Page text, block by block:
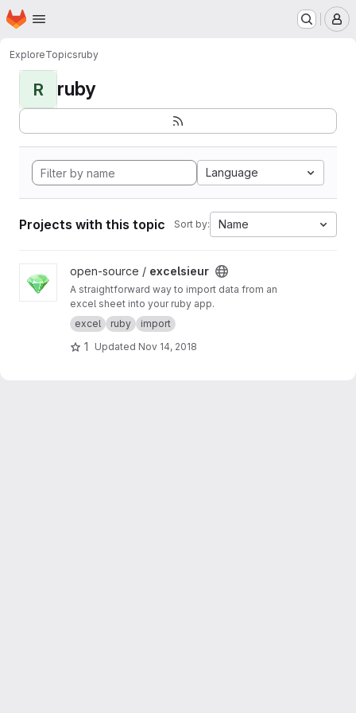
Skip to main content
Homepage
ExploreTopicsruby
R ruby
Language
Projects with this topic Sort by: Name
View excelsieur project
open-source / excelsieur
A straightforward way to import data from an
excel sheet into your ruby app.
excel
ruby import
1 Updated Nov 14, 2018